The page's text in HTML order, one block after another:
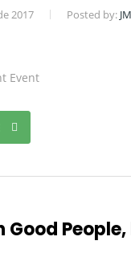
2017 Posted by:
Event